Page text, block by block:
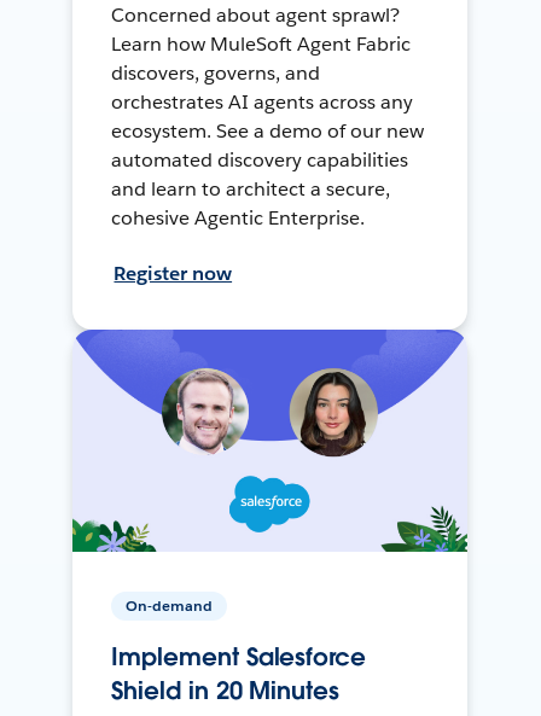
Concerned about agent sprawl?
Learn how MuleSoft Agent Fabric
discovers, governs, and
orchestrates AI agents across any
ecosystem. See a demo of our new
automated discovery capabilities
and learn to architect a secure,
cohesive Agentic Enterprise.
Register now
On-demand
Implement Salesforce
Shield in 20 Minutes